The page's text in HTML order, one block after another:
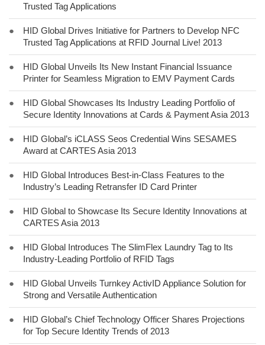
Trusted Tag Applications
●
HID Global Drives Initiative for Partners to Develop NFC
Trusted Tag Applications at RFID Journal Live! 2013
●
HID Global Unveils Its New Instant Financial Issuance
Printer for Seamless Migration to EMV Payment Cards
●
HID Global Showcases Its Industry Leading Portfolio of
Secure Identity Innovations at Cards & Payment Asia 2013
●
HID Global’s iCLASS Seos Credential Wins SESAMES
Award at CARTES Asia 2013
●
HID Global Introduces Best-in-Class Features to the
Industry’s Leading Retransfer ID Card Printer
●
HID Global to Showcase Its Secure Identity Innovations at
CARTES Asia 2013
●
HID Global Introduces The SlimFlex Laundry Tag to Its
Industry-Leading Portfolio of RFID Tags
●
HID Global Unveils Turnkey ActivID Appliance Solution for
Strong and Versatile Authentication
●
HID Global’s Chief Technology Officer Shares Projections
for Top Secure Identity Trends of 2013